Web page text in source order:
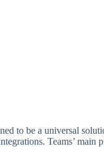
to be a universal
Teams’